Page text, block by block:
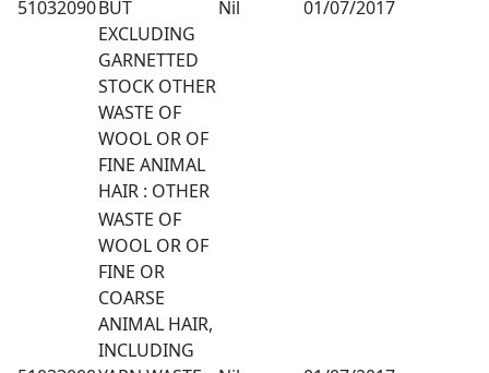
51032090BUT
EXCLUDING
GARNETTED
STOCK OTHER
WASTE OF
WOOL OR OF
FINE ANIMAL
HAIR : OTHER
Nil 01/07/2017
WASTE OF
WOOL OR OF
FINE OR
COARSE
ANIMAL HAIR,
INCLUDING